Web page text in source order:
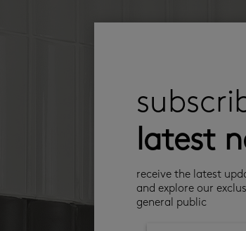
latest
receive the latest
and explore our
general public